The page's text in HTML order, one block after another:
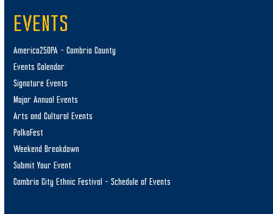
EVENTS
America250PA – Cambria County
Events Calendar
Signature Events
Major Annual Events
Arts and Cultural Events
PolkaFest
Weekend Breakdown
Submit Your Event
Cambria City Ethnic Festival – Schedule of Events